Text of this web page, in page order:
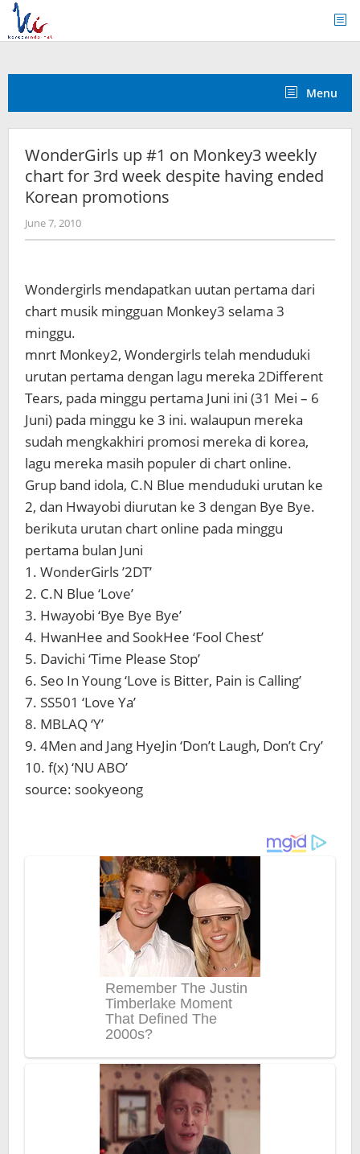
Skip
content
Menu
WonderGirls up #1 on Monkey3 weekly
chart for 3rd week despite having ended
Korean promotions
June 7, 2010by
Koreanindo
Wondergirls mendapatkan uutan pertama dari
chart musik mingguan Monkey3 selama 3
minggu.
mnrt Monkey2, Wondergirls telah menduduki
urutan pertama dengan lagu mereka 2Different
Tears, pada minggu pertama Juni ini (31 Mei – 6
Juni) pada minggu ke 3 ini. walaupun mereka
sudah mengkakhiri promosi mereka di korea,
lagu mereka masih populer di chart online.
Grup band idola, C.N Blue menduduki urutan ke
2, dan Hwayobi diurutan ke 3 dengan Bye Bye.
berikuta urutan chart online pada minggu
pertama bulan Juni
1. WonderGirls ’2DT’
2. C.N Blue ‘Love’
3. Hwayobi ‘Bye Bye Bye’
4. HwanHee and SookHee ‘Fool Chest’
5. Davichi ‘Time Please Stop’
6. Seo In Young ‘Love is Bitter, Pain is Calling’
7. SS501 ‘Love Ya’
8. MBLAQ ‘Y’
9. 4Men and Jang HyeJin ‘Don’t Laugh, Don’t Cry’
10. f(x) ‘NU ABO’
source: sookyeong